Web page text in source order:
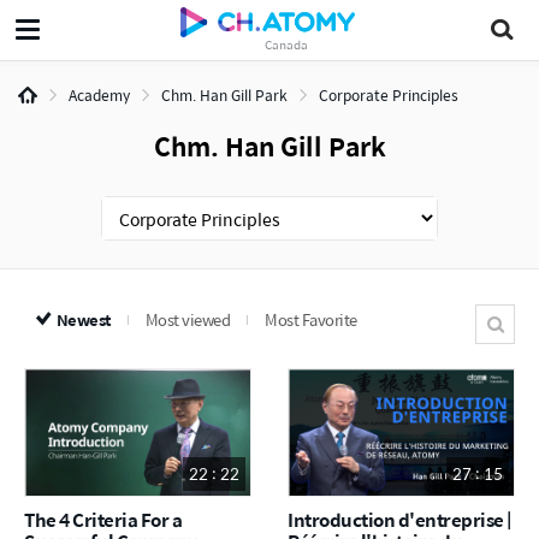
Canada
Academy Chm. Han Gill Park Corporate Principles
Chm. Han Gill Park
Newest Most viewed Most Favorite
22 : 22
The 4 Criteria For a
27 : 15
Introduction d'entreprise |